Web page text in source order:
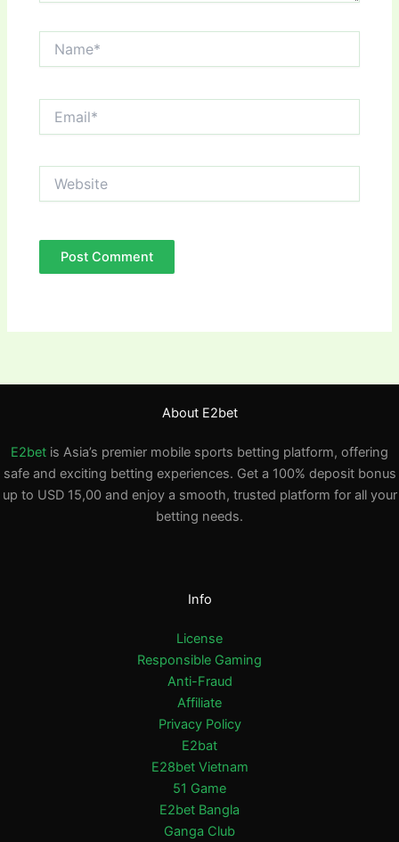
About E2bet
E2bet is Asia’s premier mobile sports betting platform, offering
safe and exciting betting experiences. Get a 100% deposit bonus
up to USD 15,00 and enjoy a smooth, trusted platform for all your
betting needs.
Info
License
Responsible Gaming
Anti-Fraud
Affiliate
Privacy Policy
E2bat
E28bet Vietnam
51 Game
E2bet Bangla
Ganga Club